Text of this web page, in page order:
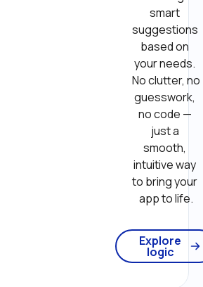
smart
suggestions
based on
your needs.
No clutter, no
guesswork,
no code —
just a
smooth,
intuitive way
to bring your
app to life.
Explore
logic